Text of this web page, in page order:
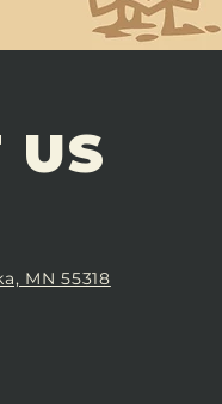
US
MN 55318